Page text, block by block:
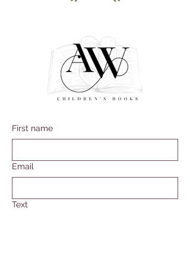
First name
Email
Text